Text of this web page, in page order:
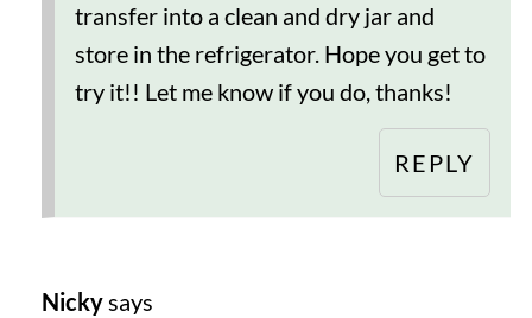
transfer into a clean and dry jar and
store in the refrigerator. Hope you get to
try it!! Let me know if you do, thanks!
REPLY
Nickysays